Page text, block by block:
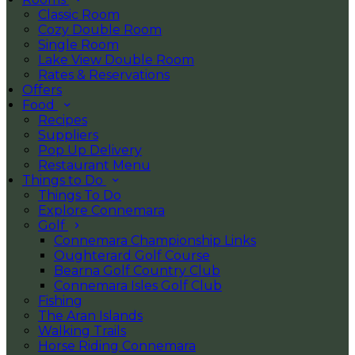
Classic Room
Cozy Double Room
Single Room
Lake View Double Room
Rates & Reservations
Offers
Food
Recipes
Suppliers
Pop Up Delivery
Restaurant Menu
Things to Do
Things To Do
Explore Connemara
Golf
Connemara Championship Links
Oughterard Golf Course
Bearna Golf Country Club
Connemara Isles Golf Club
Fishing
The Aran Islands
Walking Trails
Horse Riding Connemara